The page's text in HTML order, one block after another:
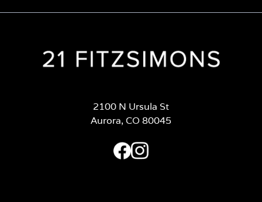
2100 N Ursula St
Aurora, CO 80045